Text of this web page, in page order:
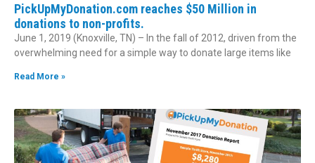
PickUpMyDonation.com reaches $50 Million in
donations to non-profits.
June 1, 2019 (Knoxville, TN) – In the fall of 2012, driven from the
overwhelming need for a simple way to donate large items like
Read More »